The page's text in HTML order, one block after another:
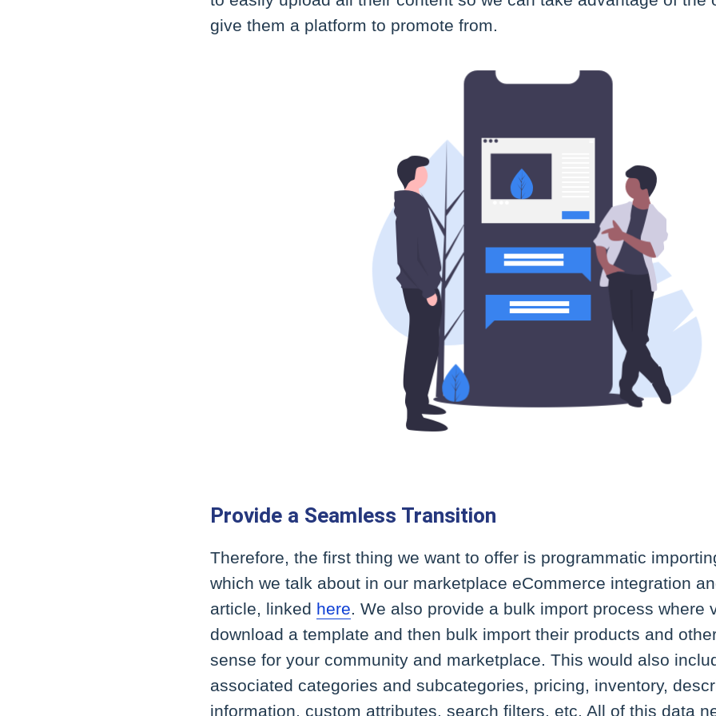
give them a platform to promote from.
Provide a Seamless Transition
Therefore, the first thing we want to offer is programmatic
which we talk about in our marketplace eCommerce integration
article, linked here. We also provide a bulk import process where
download a template and then bulk import their products and
sense for your community and marketplace. This would also
associated categories and subcategories, pricing, inventory,
information, custom attributes, search filters, etc. All of this data